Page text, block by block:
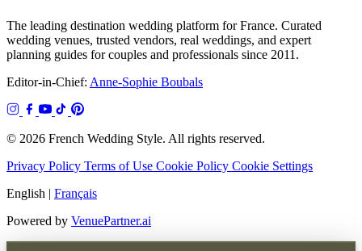
The leading destination wedding platform for France. Curated
wedding venues, trusted vendors, real weddings, and expert
planning guides for couples and professionals since 2011.
Editor-in-Chief: Anne-Sophie Boubals
© 2026 French Wedding Style. All rights reserved.
Privacy Policy Terms of Use Cookie Policy Cookie Settings
English | Français
Powered by VenuePartner.ai